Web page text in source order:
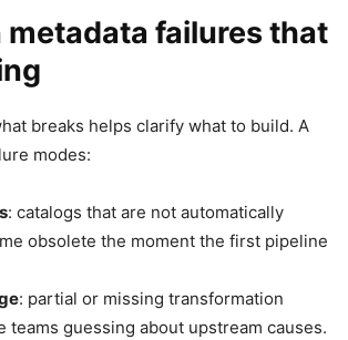
metadata failures that
breaks helps clarify what to build. A
modes:
: catalogs that are not automatically
obsolete the moment the first pipeline
: partial or missing transformation
teams guessing about upstream causes.